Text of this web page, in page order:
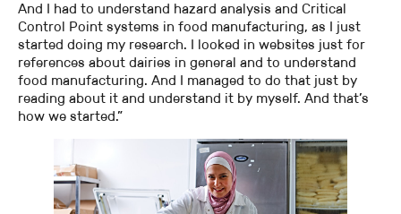
And I had to understand hazard analysis and Critical
Control Point systems in food manufacturing, as I just
started doing my research. I looked in websites just for
references about dairies in general and to understand
food manufacturing. And I managed to do that just by
reading about it and understand it by myself. And that’s
how we started.”